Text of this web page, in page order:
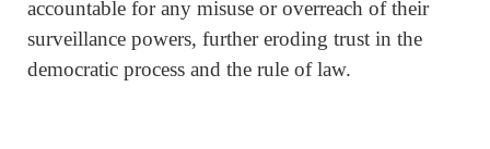
accountable for any misuse or overreach of their
surveillance powers, further eroding trust in the
democratic process and the rule of law.